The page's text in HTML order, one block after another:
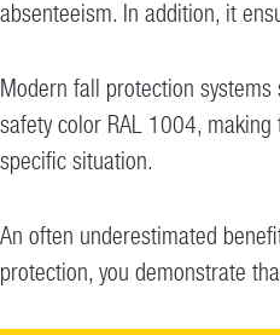
absenteeism. In addition, it
Modern fall protection
safety color RAL 1004,
specific situation.
An often underestimated
protection, you demonstrate